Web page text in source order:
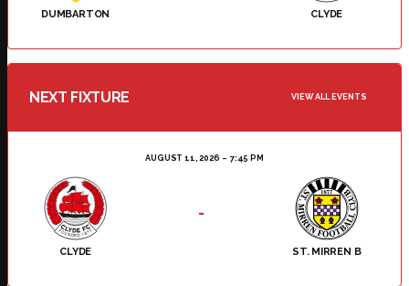
DUMBARTON CLYDE
NEXT FIXTURE VIEW ALL EVENTS
AUGUST 11, 2026 7:45 PM
CLYDE ST. MIRREN B
-